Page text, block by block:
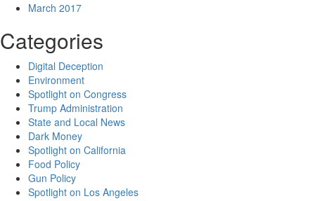
March 2017
Categories
Digital Deception
Environment
Spotlight on Congress
Trump Administration
State and Local News
Dark Money
Spotlight on California
Food Policy
Gun Policy
Spotlight on Los Angeles